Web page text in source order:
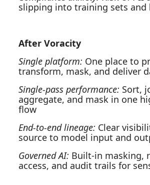
slipping into training sets and
After Voracity
Single platform: One place to
transform, mask, and deliver
Single‑pass performance: Sort,
aggregate, and mask in one
flow
End‑to‑end lineage: Clear
source to model input and
Governed AI: Built‑in masking,
access, and audit trails for